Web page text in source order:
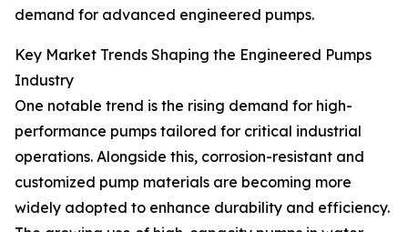
demand for advanced engineered pumps.
Key Market Trends Shaping the Engineered Pumps
Industry
One notable trend is the rising demand for high-
performance pumps tailored for critical industrial
operations. Alongside this, corrosion-resistant and
customized pump materials are becoming more
widely adopted to enhance durability and efficiency.